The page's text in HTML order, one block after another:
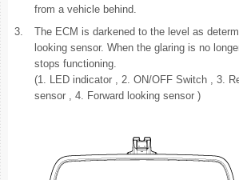
from a vehicle behind.
3.
The ECM is darkened to the level as
looking sensor. When the glaring is no
stops functioning.
(1. LED indicator , 2. ON/OFF Switch , 3.
sensor , 4. Forward looking sensor )